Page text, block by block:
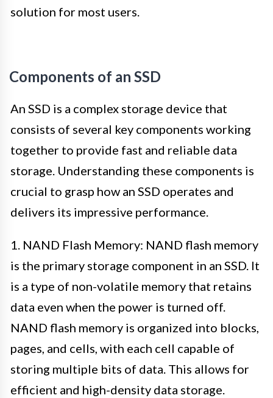
solution for most users.
Components of an SSD
An SSD is a complex storage device that
consists of several key components working
together to provide fast and reliable data
storage. Understanding these components is
crucial to grasp how an SSD operates and
delivers its impressive performance.
1. NAND Flash Memory: NAND flash memory
is the primary storage component in an SSD. It
is a type of non-volatile memory that retains
data even when the power is turned off.
NAND flash memory is organized into blocks,
pages, and cells, with each cell capable of
storing multiple bits of data. This allows for
efficient and high-density data storage.